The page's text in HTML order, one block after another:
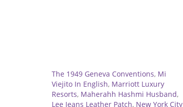
The 1949 Geneva Conventions, Mi
Viejito In English, Marriott Luxury
Resorts, Maherahh Hashmi Husband,
Lee Jeans Leather Patch, New York City